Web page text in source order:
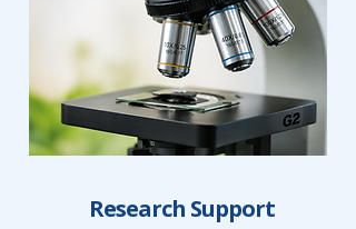
Research Support